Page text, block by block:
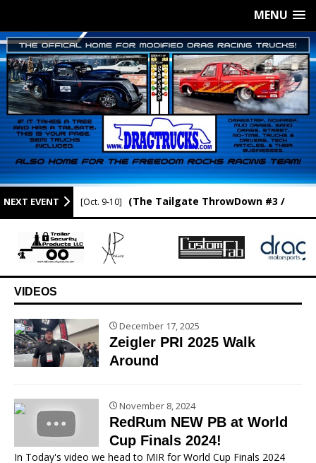
MENU
NEXT EVENT [Oct. 9-10] (The Tailgate ThrowDown #3 /
Newport Raceway / Newport AR.)
VIDEOS
December 17, 2025
Zeigler PRI 2025 Walk
Around
November 8, 2024
RedRum NEW PB at World
Cup Finals 2024!
In Today's video we head to MIR for World Cup Finals 2024